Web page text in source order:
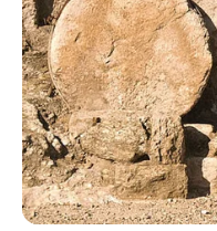
berperan dalam drama